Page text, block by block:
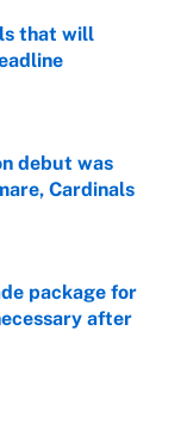
that will
debut was
Cardinals
package for
after